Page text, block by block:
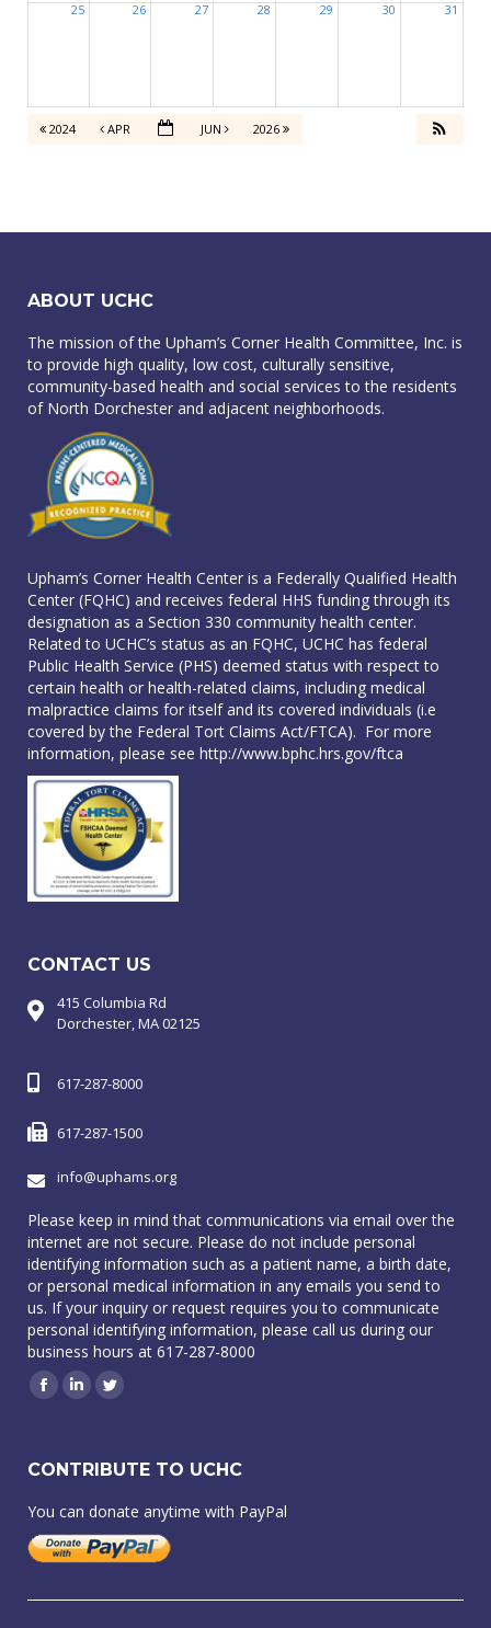
25 26 27 28 29 30 31
2024 APR JUN 2026
ABOUT UCHC
The mission of the Upham’s Corner Health Committee, Inc. is
to provide high quality, low cost, culturally sensitive,
community-based health and social services to the residents
of North Dorchester and adjacent neighborhoods.
Upham’s Corner Health Center is a Federally Qualified Health
Center (FQHC) and receives federal HHS funding through its
designation as a Section 330 community health center.
Related to UCHC’s status as an FQHC, UCHC has federal
Public Health Service (PHS) deemed status with respect to
certain health or health-related claims, including medical
malpractice claims for itself and its covered individuals (i.e
covered by the Federal Tort Claims Act/FTCA). For more
information, please see http://www.bphc.hrs.gov/ftca
CONTACT US
415 Columbia Rd
Dorchester, MA 02125
617-287-8000
617-287-1500
info@uphams.org
Please keep in mind that communications via email over the
internet are not secure. Please do not include personal
identifying information such as a patient name, a birth date,
or personal medical information in any emails you send to
us. If your inquiry or request requires you to communicate
personal identifying information, please call us during our
business hours at 617-287-8000
Facebook
LinkedinTwitter
CONTRIBUTE TO UCHC
You can donate anytime with PayPal